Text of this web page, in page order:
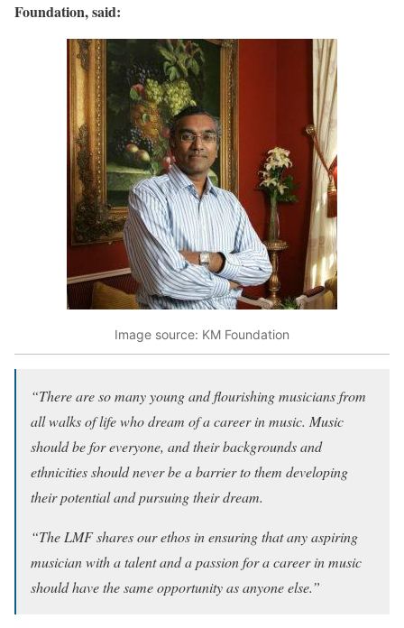
Foundation, said:
Image source: KM Foundation
“There are so many young and flourishing musicians from
all walks of life who dream of a career in music. Music
should be for everyone, and their backgrounds and
ethnicities should never be a barrier to them developing
their potential and pursuing their dream.
“The LMF shares our ethos in ensuring that any aspiring
musician with a talent and a passion for a career in music
should have the same opportunity as anyone else.”